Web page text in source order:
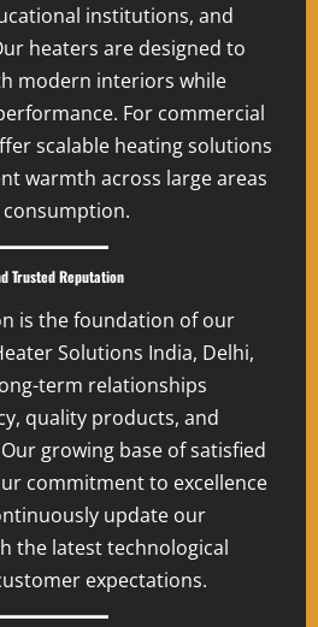
institutions, and
heaters are designed to
modern interiors while
For commercial
scalable heating solutions
warmth across large areas
Trusted Reputation
is the foundation of our
Solutions India, Delhi,
term relationships
quality products, and
growing base of satisfied
commitment to excellence
update our
the latest technological
expectations.